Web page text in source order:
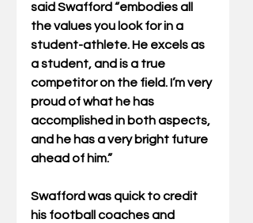
said Swafford “embodies all
the values you look for in a
student-athlete. He excels as
a student, and is a true
competitor on the field. I’m very
proud of what he has
accomplished in both aspects,
and he has a very bright future
ahead of him.”
Swafford was quick to credit
his football coaches and